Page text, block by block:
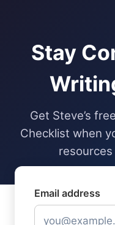
Stay
Get Steve’s
Checklist when
Email address